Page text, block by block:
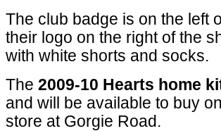
The club badge is on the left
their logo on the right of the
with white shorts and socks.
The 2009-10 Hearts home
and will be available to buy
store at Gorgie Road.